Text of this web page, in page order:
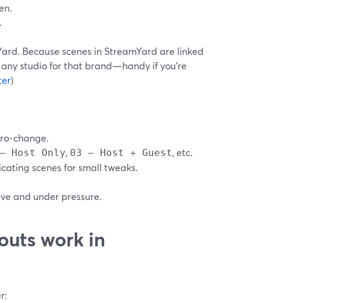
Because scenes in StreamYard are linked
studio for that brand—handy if you’re
)
change.
Host Only, 03 – Host + Guest, etc.
scenes for small tweaks.
and under pressure.
work in